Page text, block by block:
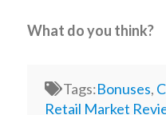
What do you think?
Tags:Bonuses,
Retail Market